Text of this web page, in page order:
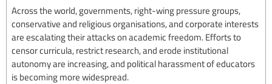
Across the world, governments, right-wing pressure groups,
conservative and religious organisations, and corporate interests
are escalating their attacks on academic freedom. Efforts to
censor curricula, restrict research, and erode institutional
autonomy are increasing, and political harassment of educators
is becoming more widespread.